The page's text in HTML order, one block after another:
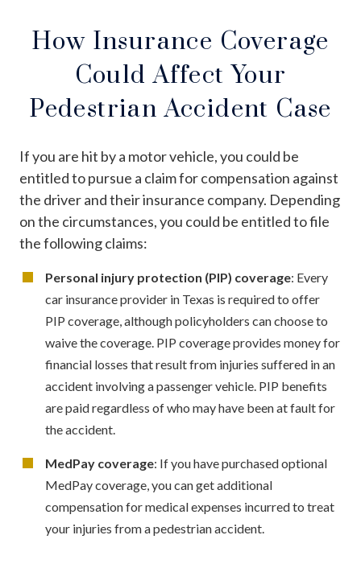
How Insurance Coverage
Could Affect Your
Pedestrian Accident Case
If you are hit by a motor vehicle, you could be
entitled to pursue a claim for compensation against
the driver and their insurance company. Depending
on the circumstances, you could be entitled to file
the following claims:
Personal injury protection (PIP) coverage: Every
car insurance provider in Texas is required to offer
PIP coverage, although policyholders can choose to
waive the coverage. PIP coverage provides money for
financial losses that result from injuries suffered in an
accident involving a passenger vehicle. PIP benefits
are paid regardless of who may have been at fault for
the accident.
MedPay coverage: If you have purchased optional
MedPay coverage, you can get additional
compensation for medical expenses incurred to treat
your injuries from a pedestrian accident.